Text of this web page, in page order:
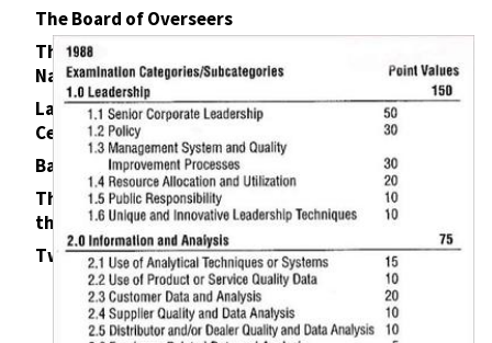
The Board of Overseers
The Foundation for the Malcolm Baldrige
National Quality Award
Launch of the Baldrige Program and First Awards
Ceremony
Baldrige Spreads to the States
The Transformation of American Business—and
the Other Sectors
Twenty‐Five Years Later